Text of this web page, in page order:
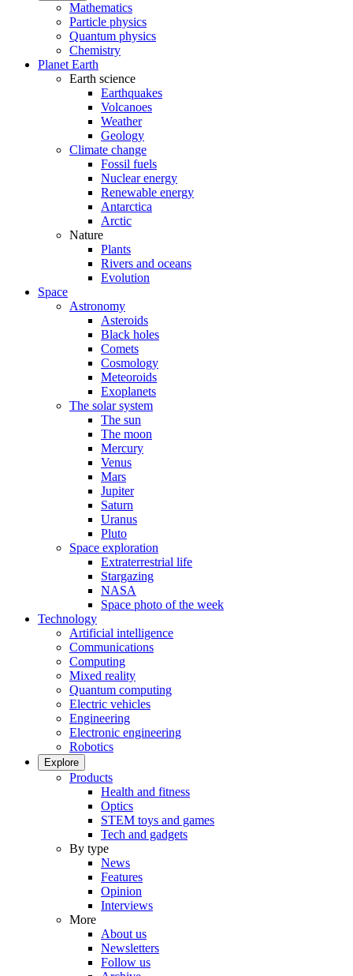
Mathematics
Particle physics
Quantum physics
Chemistry
Planet Earth
Earth science
Earthquakes
Volcanoes
Weather
Geology
Climate change
Fossil fuels
Nuclear energy
Renewable energy
Antarctica
Arctic
Nature
Plants
Rivers and oceans
Evolution
Space
Astronomy
Asteroids
Black holes
Comets
Cosmology
Meteoroids
Exoplanets
The solar system
The sun
The moon
Mercury
Venus
Mars
Jupiter
Saturn
Uranus
Pluto
Space exploration
Extraterrestrial life
Stargazing
NASA
Space photo of the week
Technology
Artificial intelligence
Communications
Computing
Mixed reality
Quantum computing
Electric vehicles
Engineering
Electronic engineering
Robotics
Explore
Products
Health and fitness
Optics
STEM toys and games
Tech and gadgets
By type
News
Features
Opinion
Interviews
More
About us
Newsletters
Follow us